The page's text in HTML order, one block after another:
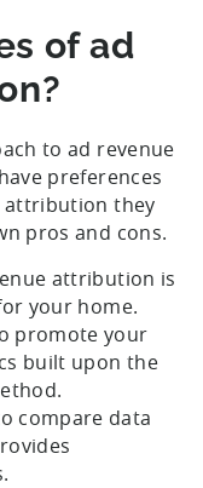
of ad
to ad revenue
preferences
attribution they
pros and cons.
attribution is
your home.
promote your
built upon the
compare data